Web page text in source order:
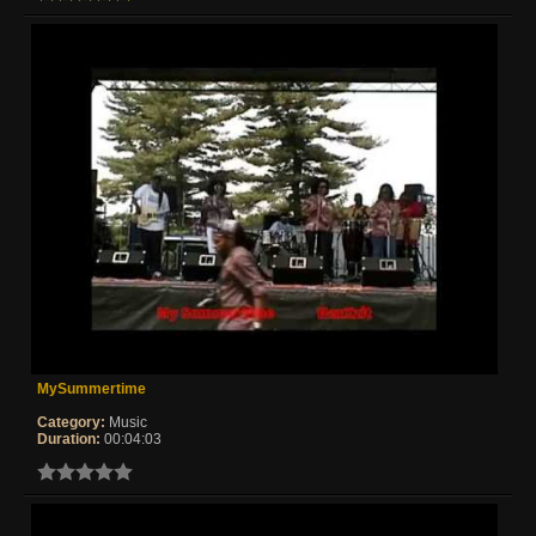
MySummertime
Category: Music
Duration: 00:04:03